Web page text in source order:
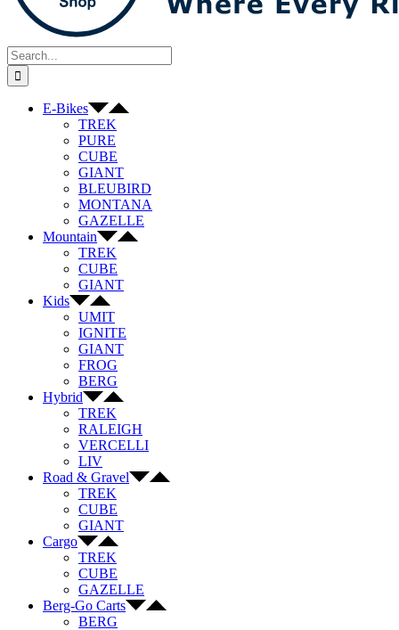
Search
for:
E-Bikes
TREK
PURE
CUBE
GIANT
BLEUBIRD
MONTANA
GAZELLE
Mountain
TREK
CUBE
GIANT
Kids
UMIT
IGNITE
GIANT
FROG
BERG
Hybrid
TREK
RALEIGH
VERCELLI
LIV
Road & Gravel
TREK
CUBE
GIANT
Cargo
TREK
CUBE
GAZELLE
Berg-Go Carts
BERG